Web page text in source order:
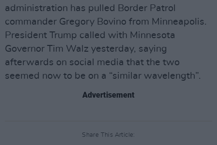
administration has pulled Border Patrol
commander Gregory Bovino from Minneapolis.
President Trump called with Minnesota
Governor Tim Walz yesterday, saying
afterwards on social media that the two
seemed now to be on a “similar wavelength”.
Advertisement
Share This Article: